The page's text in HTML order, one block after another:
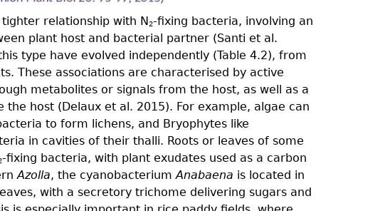
relationship with N2-ﬁxing bacteria, involving an
plant host and bacterial partner (Santi et al.
type have evolved independently (Table 4.2), from
These associations are characterised by active
metabolites or signals from the host, as well as a
the host (Delaux et al. 2015). For example, algae can
to form lichens, and Bryophytes like
in cavities of their thalli. Roots or leaves of some
-ﬁxing bacteria, with plant exudates used as a carbon
Azolla, the cyanobacterium Anabaena is located in
with a secretory trichome delivering sugars and